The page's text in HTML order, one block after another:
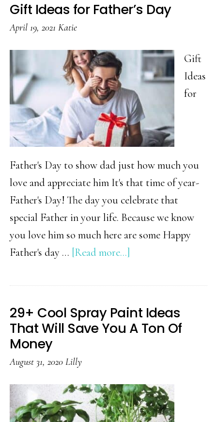
Teenage
Gift Ideas for Father’s Day
April 19, 2021 Katie
Gift
Ideas
for
Father's Day to show dad just how much you
love and appreciate him It's that time of year-
Father's Day! The day you celebrate that
special Father in your life. Because we know
you love him so much here are some Happy
Father's day … [Read more...]
Ideas
Father’s
29+ Cool Spray Paint Ideas
That Will Save You A Ton Of
Money
August 31, 2020 Lilly